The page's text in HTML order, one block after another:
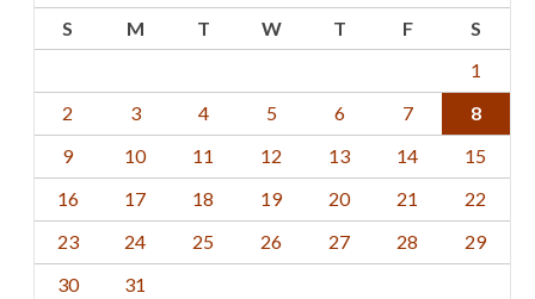
S M T W T F
S
1
2
3 4 5 6 7
8
9
10 11 12 13 14
15
16
17 18 19 20 21
22
23
24 25 26 27 28
29
30
31